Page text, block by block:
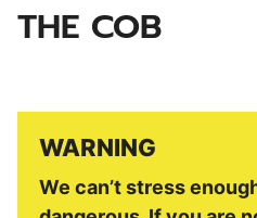
THE COB
WARNING
We can’t stress